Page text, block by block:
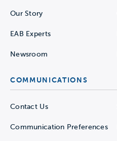
Our Story
EAB Experts
Newsroom
COMMUNICATIONS
Contact Us
Communication Preferences